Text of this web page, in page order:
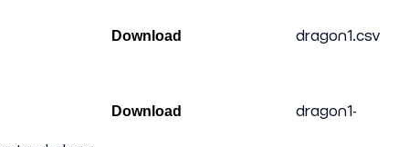
Download dragon1.csv
Download dragon1-